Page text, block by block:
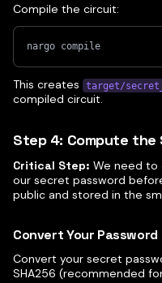
Compile the circuit:
nargo compile
This creates target/
compiled circuit.
Step 4: Compute the
Critical Step: We need to
our secret password
public and stored in the
Convert Your
Convert your secret
SHA256 (recommended